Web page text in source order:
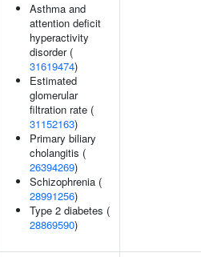
Asthma and
attention deficit
hyperactivity
disorder (
31619474)
Estimated
glomerular
filtration rate (
31152163)
Primary biliary
cholangitis (
26394269)
Schizophrenia (
28991256)
Type 2 diabetes (
28869590)